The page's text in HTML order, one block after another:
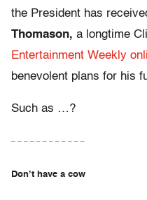
the President has
Thomason, a longtime
Entertainment Weekly
benevolent plans for his
Such as …?
– – – – – – – – – – – –
Don’t have a cow